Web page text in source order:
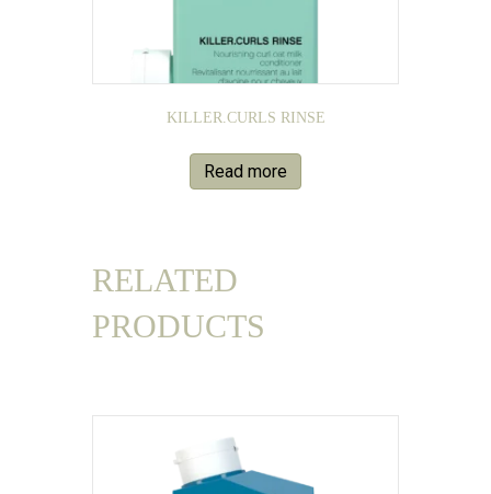
KILLER.CURLS RINSE
Read more
RELATED
PRODUCTS